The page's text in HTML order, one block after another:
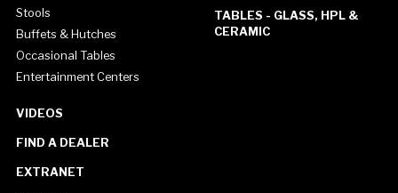
Stools
Buffets & Hutches
Occasional Tables
Entertainment Centers
TABLES - GLASS, HPL &
CERAMIC
VIDEOS
FIND A DEALER
EXTRANET